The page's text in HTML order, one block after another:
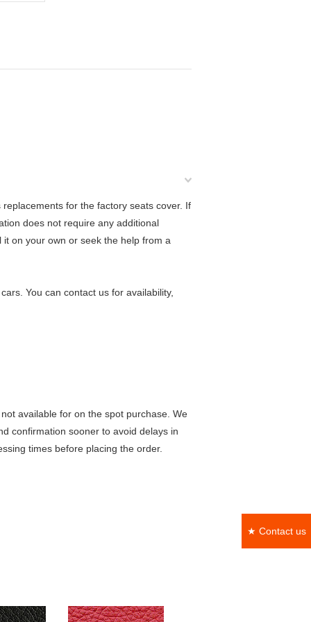
★ Contact us
for the factory seats cover. If
does not require any additional
on your own or seek the help from a
You can contact us for availability,
available for on the spot purchase. We
confirmation sooner to avoid delays in
times before placing the order.